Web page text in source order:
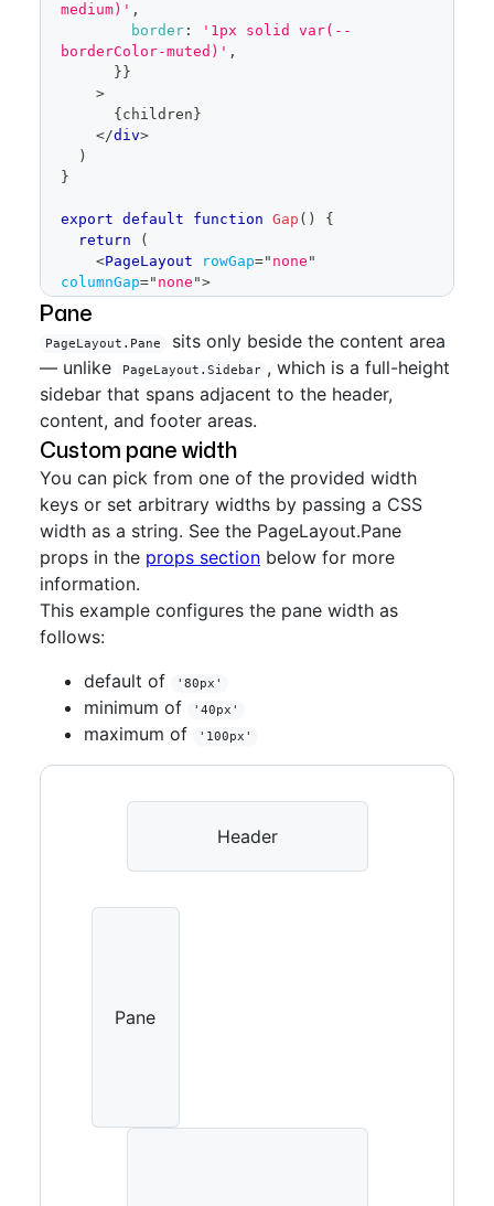
medium)' ,
border :
'1px solid var(--
borderColor-muted)' ,
} }
>
{ children }
</div>
)
}
export default function Gap ( )
{
return
(
<PageLayout rowGap=" none "
columnGap=" none ">
{64}>Header</Placeholder>
</PageLayout.Header>
< PageLayout.Content>
Placeholder
{400}> Content</Placeholder
</PageLayout.Content
< PageLayout.Pane >
height
{ 200} >Pane</Placeholder>
</ PageLayout.Pane>
<PageLayout.Footer>
{
> Footer
</PageLayout.Footer >
</
}
Pane
PageLayout.Pane
sits only beside the content area
— unlike
PageLayout.Sidebar , which is a full-height
sidebar that spans adjacent to the header,
content, and footer areas.
Custom pane width
You can pick from one of the provided width
keys or set arbitrary widths by passing a CSS
width as a string. See the PageLayout.Pane
props in the props section below for more
information.
This example configures the pane width as
follows:
default of
'80px'
minimum of '40px'
maximum of '100px'
Header
Pane